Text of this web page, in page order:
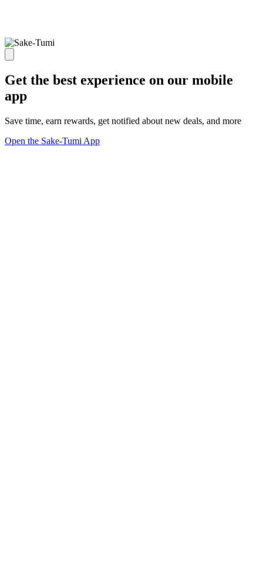
Get the best experience on our mobile
app
Save time, earn rewards, get notified about new deals, and more
Open the Sake-Tumi App